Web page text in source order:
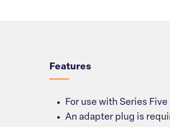
Features
For use with Series
An adapter plug is